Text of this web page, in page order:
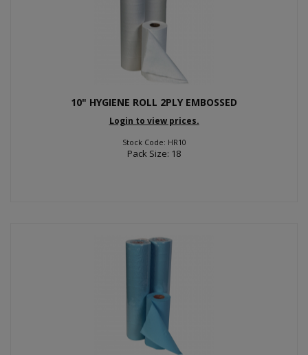
10" HYGIENE ROLL 2PLY EMBOSSED
Login to view prices.
Stock Code: HR10
Pack Size: 18